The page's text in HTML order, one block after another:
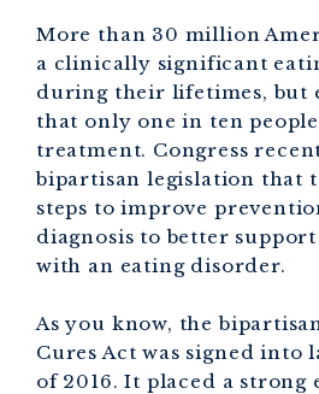
More than 30 million
a clinically significant
during their lifetimes, but
that only one in ten
treatment. Congress
bipartisan legislation that
steps to improve
diagnosis to better
with an eating disorder.
As you know, the
Cures Act was signed into
of 2016. It placed a strong